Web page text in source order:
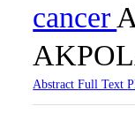
cancer
AbstractFull Text